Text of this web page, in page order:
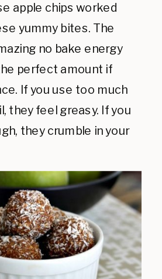
apple chips worked
yummy bites. The
no bake energy
perfect amount if
If you use too much
they feel greasy. If you
they crumble in your